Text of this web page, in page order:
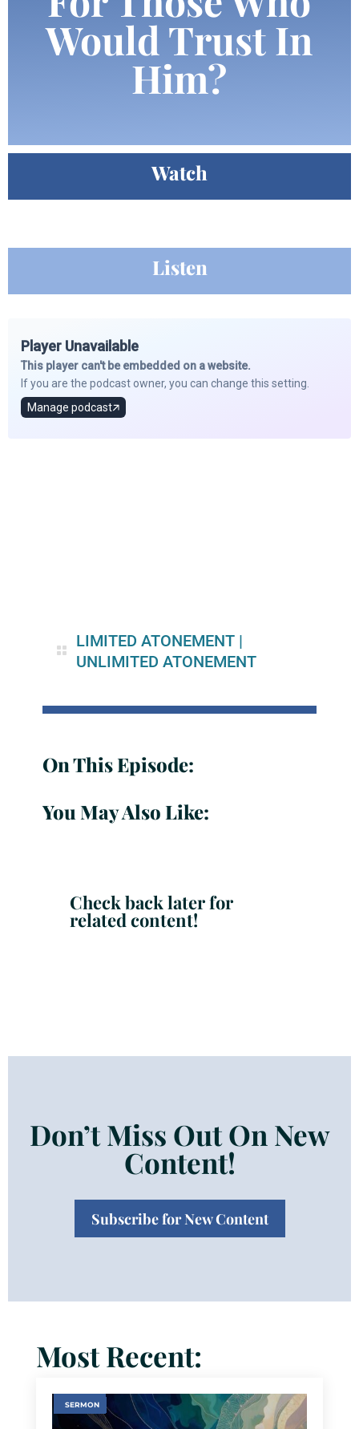
Would Trust In
Him?
Watch
Listen
LIMITED ATONEMENT|
UNLIMITED ATONEMENT
On This Episode:
You May Also Like:
Check back later for
related content!
Don’t Miss Out On New
Content!
Subscribe for New Content
Most Recent:
SERMON